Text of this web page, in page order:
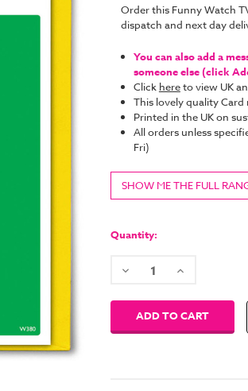
Order this Funny Watch
dispatch and next day
You can also add a
someone else (click
Click hereto view UK
This lovely quality Card
Printed in the UK on
All orders unless
Fri)
SHOW ME THE FULL
Stock:
Quantity:
Decrease Increase